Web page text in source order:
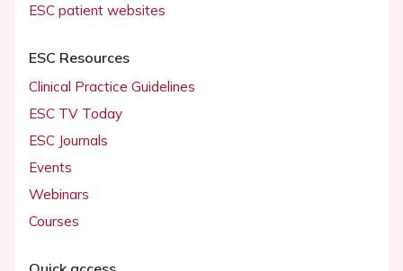
ESC patient websites
ESC Resources
Clinical Practice Guidelines
ESC TV Today
ESC Journals
Events
Webinars
Courses